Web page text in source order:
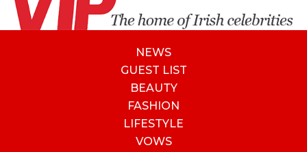
NEWS
GUEST LIST
BEAUTY
FASHION
LIFESTYLE
VOWS